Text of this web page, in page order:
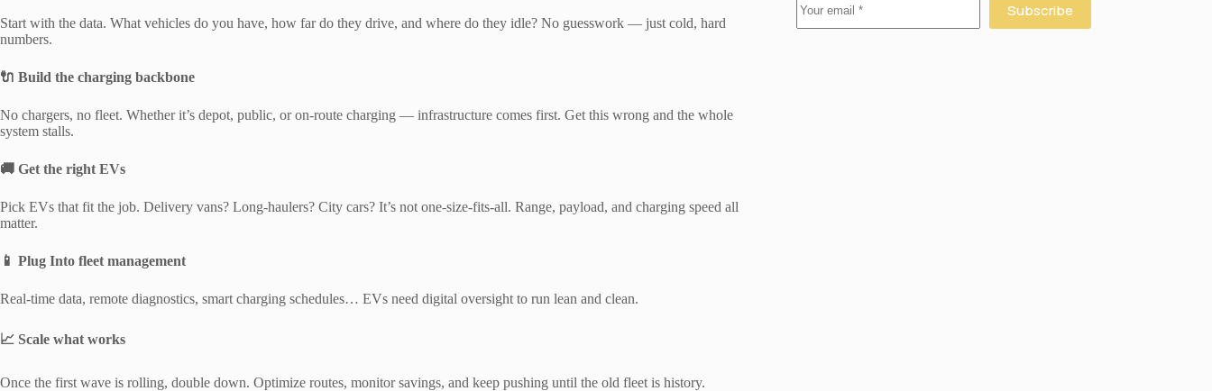
Start with the data. What vehicles do you have, how far do they drive, and where do they idle? No guesswork — just cold, hard
numbers.
🔌 Build the charging backbone
No chargers, no fleet. Whether it’s depot, public, or on-route charging — infrastructure comes first. Get this wrong and the whole
system stalls.
🚚 Get the right EVs
Pick EVs that fit the job. Delivery vans? Long-haulers? City cars? It’s not one-size-fits-all. Range, payload, and charging speed all
matter.
📱 Plug Into fleet management
Real-time data, remote diagnostics, smart charging schedules… EVs need digital oversight to run lean and clean.
📈 Scale what works
Once the first wave is rolling, double down. Optimize routes, monitor savings, and keep pushing until the old fleet is history.
Subscribe